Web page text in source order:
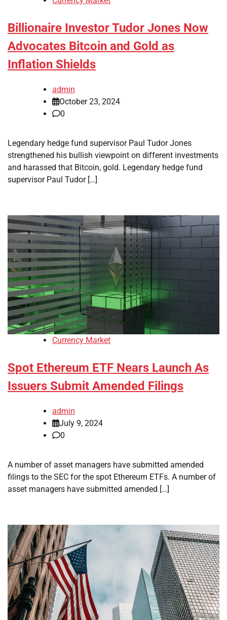
Billionaire Investor Tudor Jones Now
Advocates Bitcoin and Gold as
Inflation Shields
admin
October 23, 2024
0
Legendary hedge fund supervisor Paul Tudor Jones
strengthened his bullish viewpoint on different investments
and harassed that Bitcoin, gold. Legendary hedge fund
supervisor Paul Tudor […]
Currency Market
Spot Ethereum ETF Nears Launch As
Issuers Submit Amended Filings
admin
July 9, 2024
0
A number of asset managers have submitted amended
filings to the SEC for the spot Ethereum ETFs. A number of
asset managers have submitted amended […]